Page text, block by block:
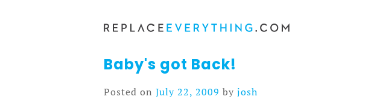
to
Baby's got Back!
Posted on July 22, 2009 by josh